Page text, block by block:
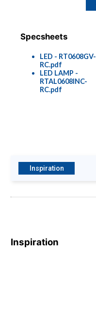
Specsheets
LED - RT0608GV-
RC.pdf
LED LAMP -
RTAL0608INC-
RC.pdf
Inspiration
Inspiration